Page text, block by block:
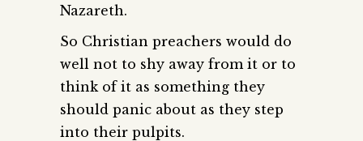
Nazareth.
So Christian preachers would do
well not to shy away from it or to
think of it as something they
should panic about as they step
into their pulpits.